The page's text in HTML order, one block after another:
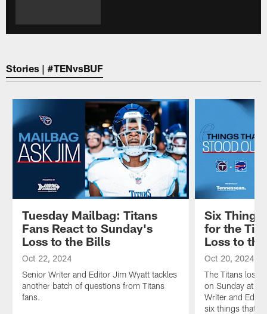
Stories | #TENvsBUF
Tuesday Mailbag: Titans
Fans React to Sunday's
Loss to the Bills
Oct 22, 2024
Senior Writer and Editor Jim Wyatt tackles
another batch of questions from Titans
fans.
Six Things
for the
Loss to
Oct 20, 2024
The Titans lost
on Sunday at
Writer and
six things that